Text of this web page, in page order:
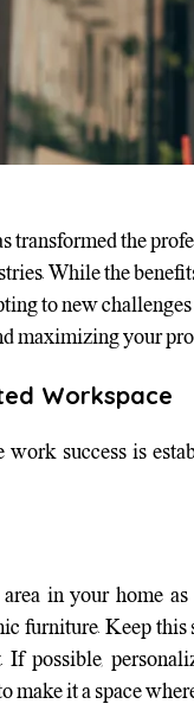
transformed the
While the
to new
maximizing your
Workspace
work success is
in your home
furniture. Keep this
If possible,
make it a space